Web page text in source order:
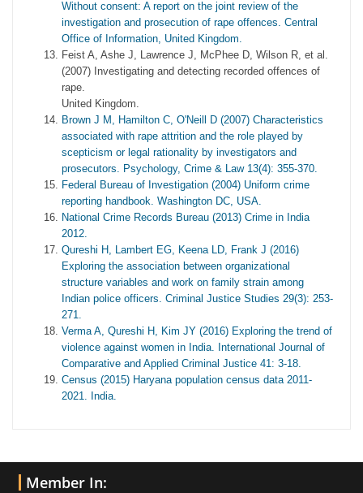
Without consent: A report on the joint review of the
investigation and prosecution of rape offences. Central
Office of Information, United Kingdom.
Feist A, Ashe J, Lawrence J, McPhee D, Wilson R, et al.
(2007) Investigating and detecting recorded offences of
rape.
United Kingdom.
Brown J M, Hamilton C, O'Neill D (2007) Characteristics
associated with rape attrition and the role played by
scepticism or legal rationality by investigators and
prosecutors. Psychology, Crime & Law 13(4): 355-370.
Federal Bureau of Investigation (2004) Uniform crime
reporting handbook. Washington DC, USA.
National Crime Records Bureau (2013) Crime in India
2012.
Qureshi H, Lambert EG, Keena LD, Frank J (2016)
Exploring the association between organizational
structure variables and work on family strain among
Indian police officers. Criminal Justice Studies 29(3): 253-
271.
Verma A, Qureshi H, Kim JY (2016) Exploring the trend of
violence against women in India. International Journal of
Comparative and Applied Criminal Justice 41: 3-18.
Census (2015) Haryana population census data 2011-
2021. India.
Member In: